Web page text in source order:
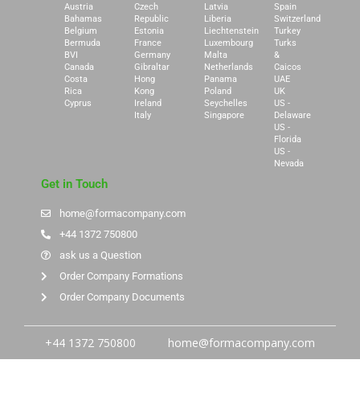
Austria
Bahamas
Belgium
Bermuda
BVI
Canada
Costa
Rica
Cyprus
Czech
Republic
Estonia
France
Germany
Gibraltar
Hong
Kong
Ireland
Italy
Latvia
Liberia
Liechtenstein
Luxembourg
Malta
Netherlands
Panama
Poland
Seychelles
Singapore
Spain
Switzerland
Turkey
Turks
&
Caicos
UAE
UK
US -
Delaware
US -
Florida
US -
Nevada
Get in Touch
home@formacompany.com
+44 1372 750800
ask us a Question
Order Company Formations
Order Company Documents
+44 1372 750800 home@formacompany.com